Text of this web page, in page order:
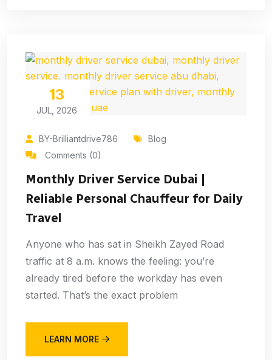
13
JUL, 2026
BY-Brilliantdrive786
Blog
Comments (0)
Monthly Driver Service Dubai |
Reliable Personal Chauffeur for Daily
Travel
Anyone who has sat in Sheikh Zayed Road
traffic at 8 a.m. knows the feeling: you’re
already tired before the workday has even
started. That’s the exact problem
LEARN MORE